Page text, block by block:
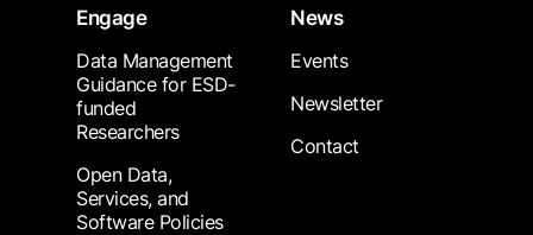
Engage
Data Management
Guidance for ESD-
funded
Researchers
Open Data,
Services, and
Software Policies
News
Events
Newsletter
Contact